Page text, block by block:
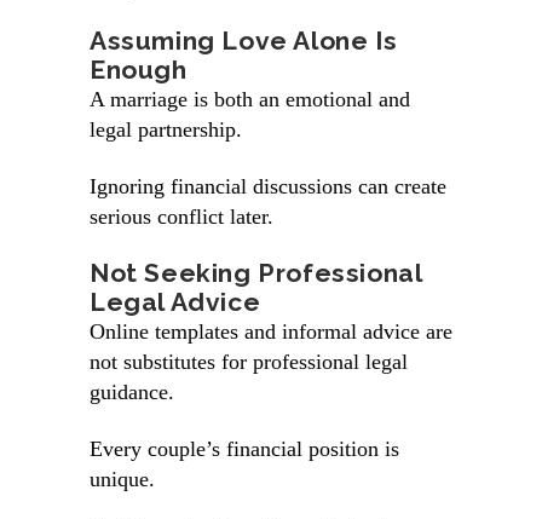
Assuming Love Alone Is
Enough
A marriage is both an emotional and
legal partnership.
Ignoring financial discussions can create
serious conflict later.
Not Seeking Professional
Legal Advice
Online templates and informal advice are
not substitutes for professional legal
guidance.
Every couple’s financial position is
unique.